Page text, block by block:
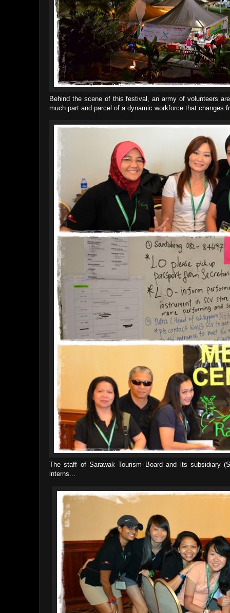
Behind the scene of this festival, an army of volunteers
much part and parcel of a dynamic workforce that changes
The staff of Sarawak Tourism Board and its subsidiary
interns...